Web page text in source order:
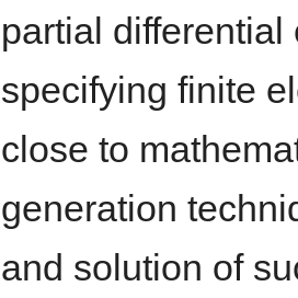
partial
specifying finite
close to
generation
and solution of